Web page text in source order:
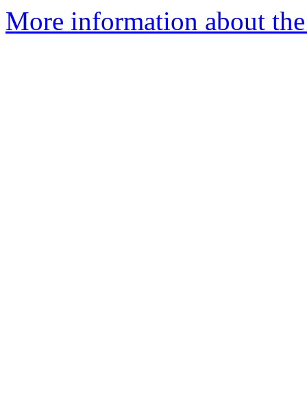
More information about